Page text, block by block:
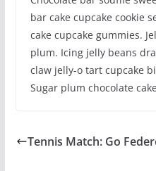
bar cake cupcake cookie
cake cupcake gummies.
plum. Icing jelly beans
claw jelly-o tart cupcake
Sugar plum chocolate
Tennis Match: Go